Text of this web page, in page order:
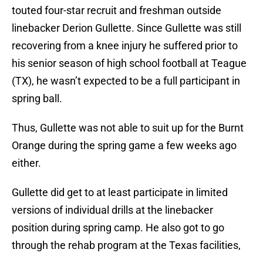
touted four-star recruit and freshman outside
linebacker Derion Gullette. Since Gullette was still
recovering from a knee injury he suffered prior to
his senior season of high school football at Teague
(TX), he wasn’t expected to be a full participant in
spring ball.
Thus, Gullette was not able to suit up for the Burnt
Orange during the spring game a few weeks ago
either.
Gullette did get to at least participate in limited
versions of individual drills at the linebacker
position during spring camp. He also got to go
through the rehab program at the Texas facilities,